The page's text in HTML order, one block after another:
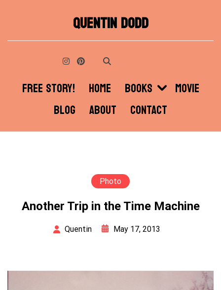
QUENTIN DODD
FREE STORY! HOME BOOKS
MOVIE
BLOG
ABOUT CONTACT
Photo
Another Trip in the Time Machine
Quentin May 17, 2013